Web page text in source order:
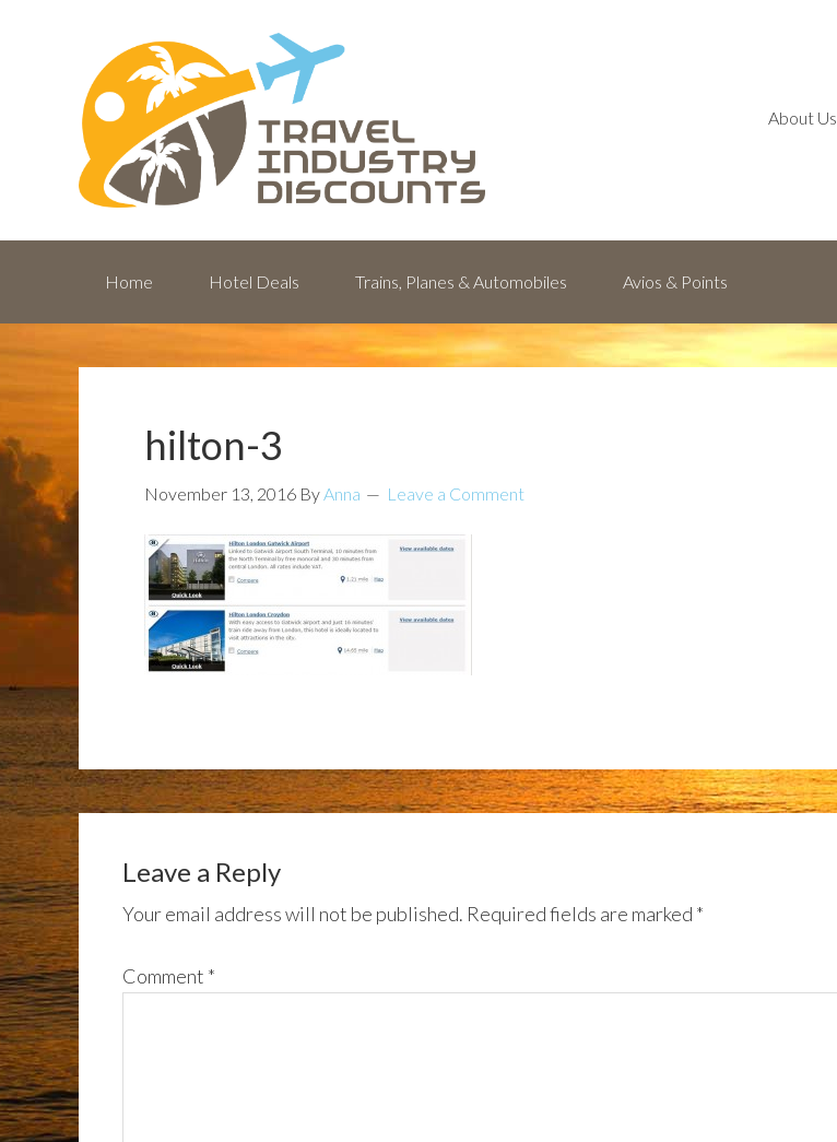
About Us
Home Hotel Deals Trains, Planes & Automobiles Avios & Points
hilton-3
November 13, 2016 ByAnna Leave a Comment
Leave a Reply
Your email address will not be published. Required fields are marked *
Comment *